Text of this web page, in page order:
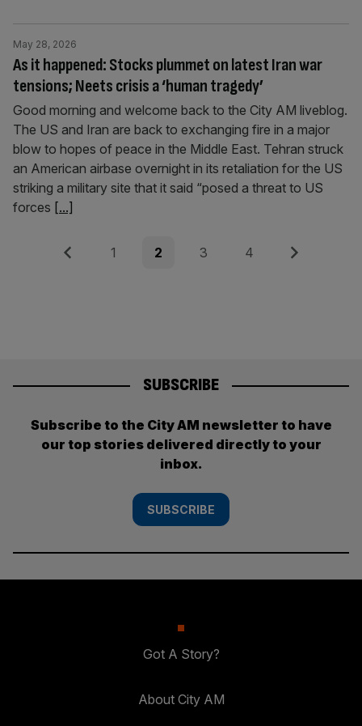
As it happened: Stocks plummet on latest Iran war
tensions; Neets crisis a ‘human tragedy’
May 28, 2026
Good morning and welcome back to the City AM liveblog.
The US and Iran are back to exchanging fire in a major
blow to hopes of peace in the Middle East. Tehran struck
an American airbase overnight in its retaliation for the US
striking a military site that it said “posed a threat to US
forces [...]
Posts
Previous Page
1 Page
2 Page
3 Page
4 Next
SUBSCRIBE
Subscribe to the City AM newsletter to have
our top stories delivered directly to your
inbox.
SUBSCRIBE
Got A Story?
About City AM